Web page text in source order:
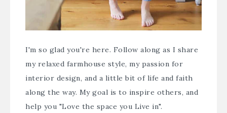
I'm so glad you're here. Follow along as I share
my relaxed farmhouse style, my passion for
interior design, and a little bit of life and faith
along the way. My goal is to inspire others, and
help you "Love the space you Live in".